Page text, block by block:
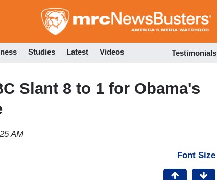
to
Studies Latest Videos Testimonials
Slant 8 to 1 for Obama's
AM
Font Size